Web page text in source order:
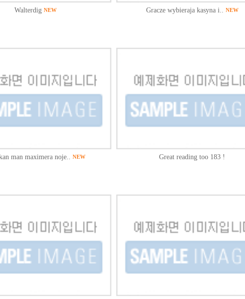
Walterdig NEW Gracze wybieraja kasyna i.. NEW
man maximera noje.. NEW Great reading too 183 !